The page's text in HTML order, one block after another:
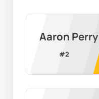
Aaron Perry
#2